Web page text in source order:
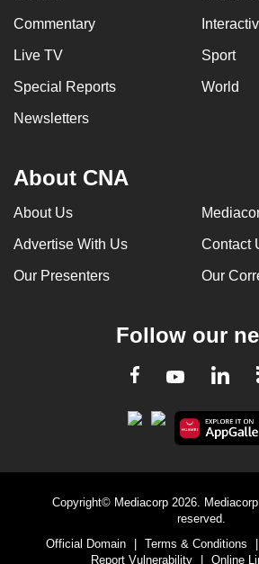
Commentary
Live TV Sport
Special Reports World
Newsletters
About CNA
About Us
Advertise With Us Contact
Our Presenters Our
Follow our
Facebook
Youtube
Copyright© Mediacorp 2026.
reserved.
Official Domain
| Terms & Conditions |
Report Vulnerability
| Online